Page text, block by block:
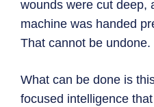
wounds were cut deep,
machine was handed
That cannot be undone.
What can be done is
focused intelligence